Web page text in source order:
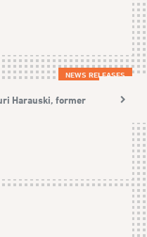
NEWS RELEASES
Harauski, former